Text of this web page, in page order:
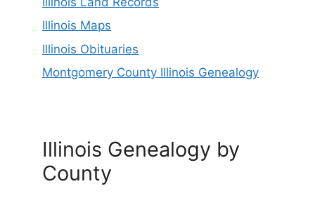
Illinois Maps
Illinois Obituaries
Montgomery County Illinois Genealogy
Illinois Genealogy by
County